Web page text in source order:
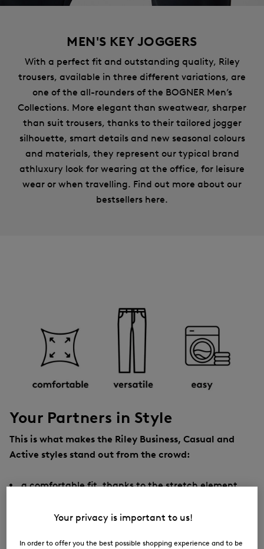
MEN'S KEY JOGGERS
With a perfect fit and outstanding quality, Riley
trousers, available in three different variations, are
one of the all-rounders of the BOGNER Men’s
Collections. More elegant than sweatwear, sharper
than suit trousers, thanks to their tailored jogger
silhouette, smart details and new seasonal colours
and materials, they represent our typical brand
athluxury look for wearing at the office, for leisure
wear or when travelling. Find out more about our
bestsellers here.
Your Partners in Style
This is what makes the Riley Business, Casual and
Active styles stand out from the crowd:
a comfortable fit, thanks to the stretch element
a mid-rise waist with an elastic logo waistband on
the inside
Your privacy is important to us!
In order to offer you the best possible shopping experience and to be